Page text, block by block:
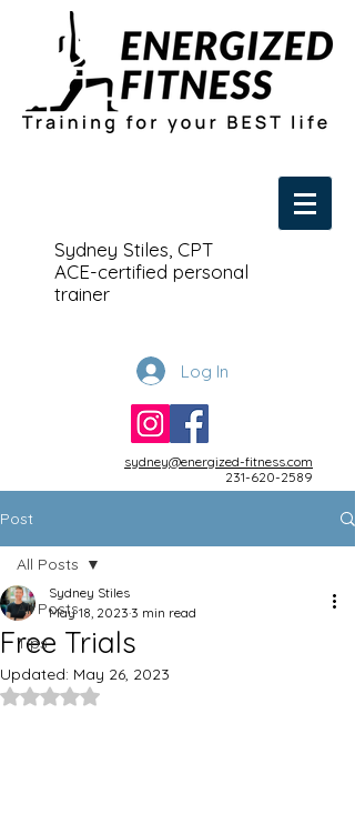
Sydney Stiles, CPT
ACE-certified personal
trainer
Log In
sydney@energized-fitness.com
231-620-2589
Post
All Posts
Tips
All Posts
Free Trials
Sydney Stiles
May 18, 2023 3 min read
Updated: May 26, 2023
Rated NaN out of 5 stars.